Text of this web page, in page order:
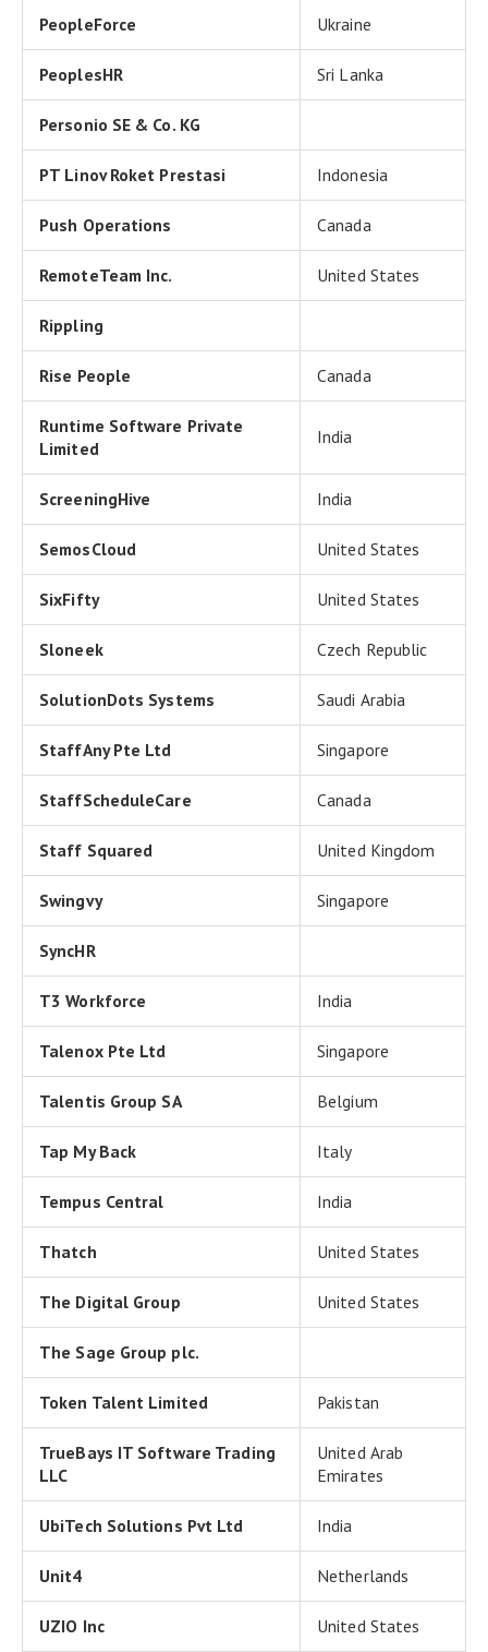
PeopleForce Ukraine
PeoplesHR Sri Lanka
Personio SE & Co. KG
PT Linov Roket Prestasi Indonesia
Push Operations Canada
RemoteTeam Inc. United States
Rippling
Rise People Canada
Runtime Software Private
Limited
India
ScreeningHive India
SemosCloud United States
SixFifty United States
Sloneek Czech Republic
SolutionDots Systems Saudi Arabia
StaffAny Pte Ltd Singapore
StaffScheduleCare Canada
Staff Squared United Kingdom
Swingvy Singapore
SyncHR
T3 Workforce India
Talenox Pte Ltd Singapore
Talentis Group SA Belgium
Tap My Back Italy
Tempus Central India
Thatch United States
The Digital Group United States
The Sage Group plc.
Token Talent Limited Pakistan
TrueBays IT Software Trading
LLC
United Arab
Emirates
UbiTech Solutions Pvt Ltd India
Unit4 Netherlands
UZIO Inc United States